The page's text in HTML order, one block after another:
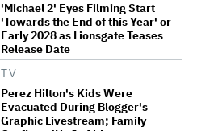
'Michael 2' Eyes Filming Start
'Towards the End of this Year' or
Early 2028 as Lionsgate Teases
Release Date
TV
Perez Hilton's Kids Were
Evacuated During Blogger's
Graphic Livestream; Family